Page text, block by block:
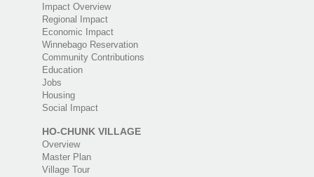
Impact Overview
Regional Impact
Economic Impact
Winnebago Reservation
Community Contributions
Education
Jobs
Housing
Social Impact
HO-CHUNK VILLAGE
Overview
Master Plan
Village Tour